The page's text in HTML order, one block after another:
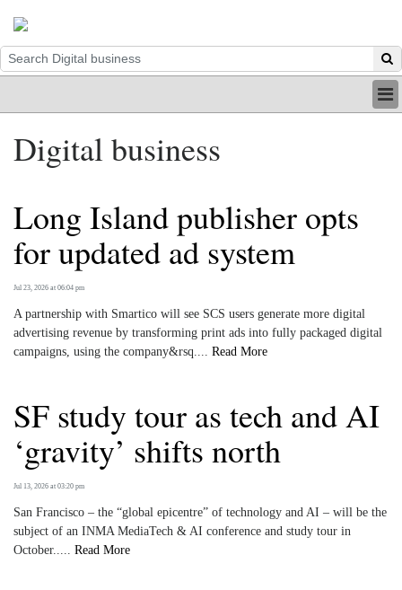
INDUSTRY
DIGITAL
BE A MEMBER
ABOUT US
Digital business
Long Island publisher opts
for updated ad system
Jul 23, 2026 at 06:04 pm
A partnership with Smartico will see SCS users generate more digital
advertising revenue by transforming print ads into fully packaged digital
campaigns, using the company&rsq.... Read More
SF study tour as tech and AI
‘gravity’ shifts north
Jul 13, 2026 at 03:20 pm
San Francisco – the “global epicentre” of technology and AI – will be the
subject of an INMA MediaTech & AI conference and study tour in
October..... Read More